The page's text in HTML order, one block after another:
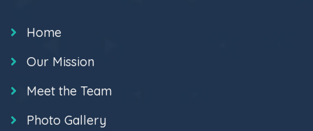
Home
Our Mission
Meet the Team
Photo Gallery